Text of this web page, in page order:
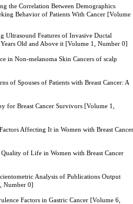
the Correlation Between Demographics
Behavior of Patients With Cancer [Volume
Ultrasound Features of Invasive Ductal
Old and Above it [Volume 1, Number 0]
in Non-melanoma Skin Cancers of scalp
of Spouses of Patients with Breast Cancer: A
for Breast Cancer Survivors [Volume 1,
Affecting It in Women with Breast Cancer
Quality of Life in Women with Breast Cancer
Analysis of Publications Output
Number 0]
Factors in Gastric Cancer [Volume 6,